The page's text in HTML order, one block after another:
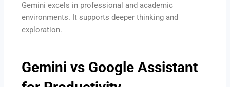
Gemini excels in professional and academic
environments. It supports deeper thinking and
exploration.
Gemini vs Google Assistant